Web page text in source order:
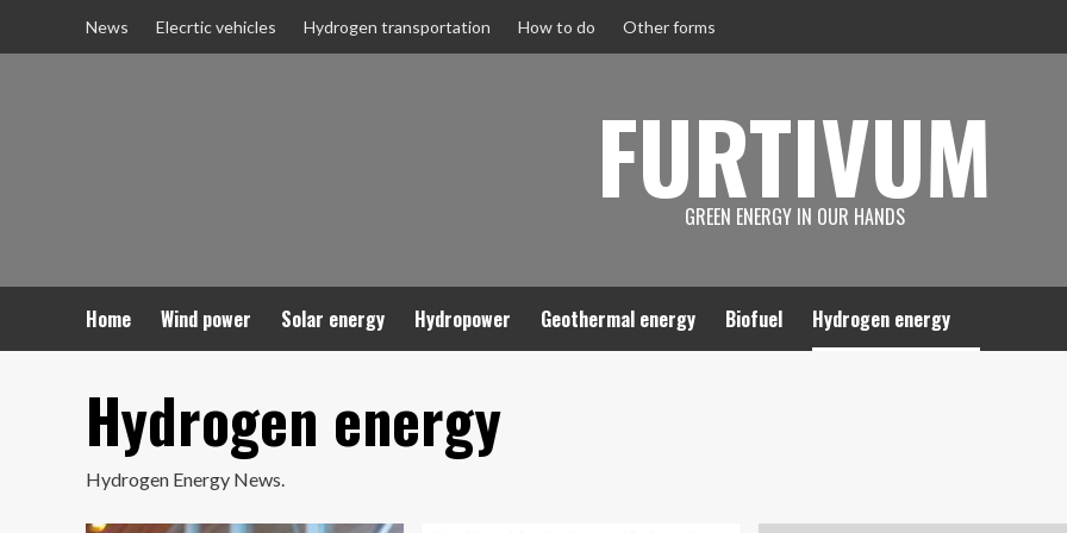
News Elecrtic vehicles Hydrogen transportation How to do Other forms
FURTIVUM
GREEN ENERGY IN OUR HANDS
Home Wind power Solar energy Hydropower Geothermal energy Biofuel Hydrogen energy
Hydrogen energy
Hydrogen Energy News.